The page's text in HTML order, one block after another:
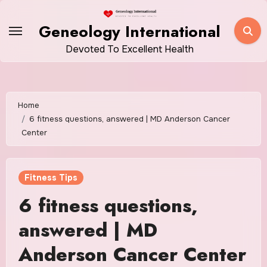
Geneology International
Devoted To Excellent Health
Home
6 fitness questions, answered | MD Anderson Cancer
Center
Fitness Tips
6 fitness questions,
answered | MD
Anderson Cancer Center